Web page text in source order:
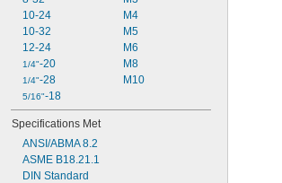
10-24
10-32
12-24
1/4"-20
1/4"-28
5/16"-18
M4
M5
M6
M8
M10
Specifications Met
ANSI/ABMA 8.2
ASME B18.21.1
DIN Standard